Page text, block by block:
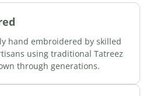
hand embroidered by skilled
using traditional Tatreez
through generations.